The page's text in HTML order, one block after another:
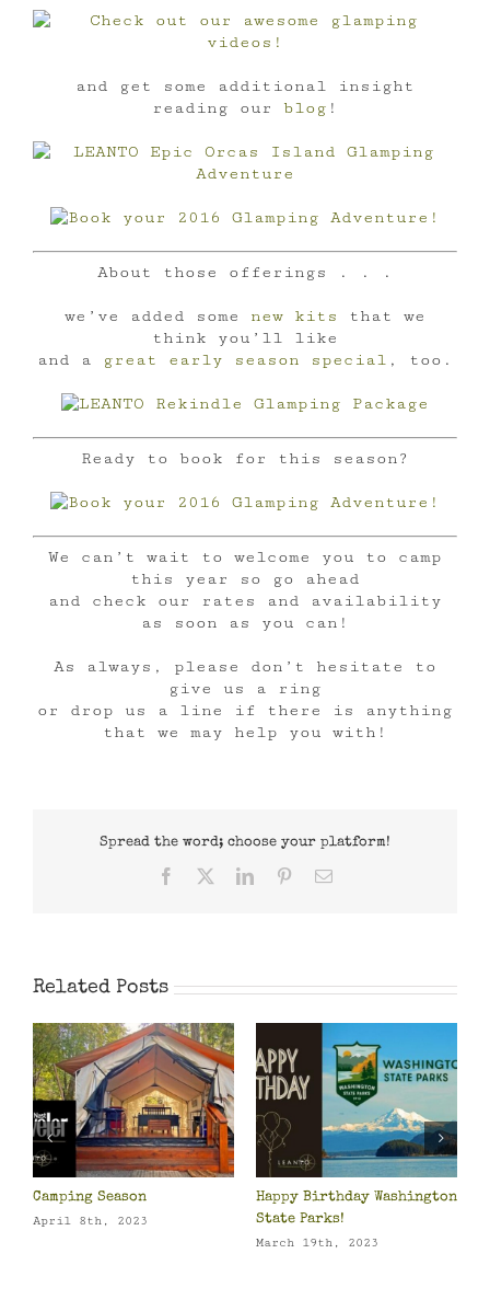
and get some additional insight
reading our blog !
About those offerings . . .
we’ve added some new kits
that we
think you’ll like
and a
great early season special , too.
Ready to book for this season?
We can’t wait to welcome you to camp
this year so go ahead
and check our rates and availability
as soon as you can!
As always, please don’t hesitate to
give us a ring
or drop us a line if there is anything
that we may help you with!
Spread the word; choose your platform!
Facebook LinkedInPinterestEmail
Related Posts
Camping Season
April 8th, 2023
Happy Birthday Washington
State Parks!
March 19th, 2023